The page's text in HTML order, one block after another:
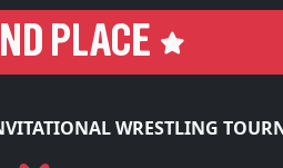
PLACE
WRESTLING